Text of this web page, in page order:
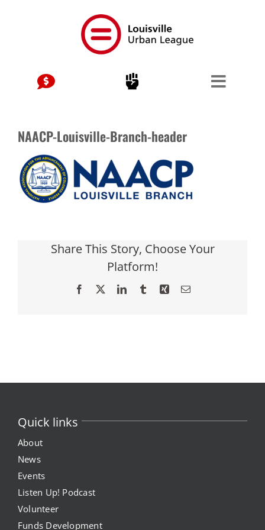
NAACP-Louisville-Branch-header
Share This Story, Choose Your
Platform!
Facebook LinkedInTumblrXing Email
Quick links
About
News
Events
Listen Up! Podcast
Volunteer
Funds Development